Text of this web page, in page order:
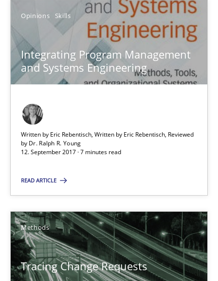
Opinions Skills
Integrating Program Management
and Systems Engineering
Written by Eric Rebentisch, Written by Eric Rebentisch, Reviewed
by Dr. Ralph R. Young
12. September 2017 · 7 minutes read
READ ARTICLE
Methods
Tracing Change Requests
12.09.2017
7 minutes
Tracing Change Requests
From Requirements to Code
Methods
21.02.2017
26 minutes